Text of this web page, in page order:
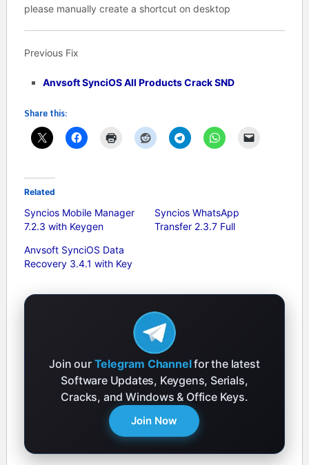
please manually create a shortcut on desktop
Previous Fix
Anvsoft SynciOS All Products Crack SND
Share this:
Related
Syncios Mobile Manager
7.2.3 with Keygen
Syncios WhatsApp
Transfer 2.3.7 Full
Anvsoft SynciOS Data
Recovery 3.4.1 with Key
Join our Telegram Channelfor the latest
Software Updates, Keygens, Serials,
Cracks, and Windows & Office Keys.
Join Now